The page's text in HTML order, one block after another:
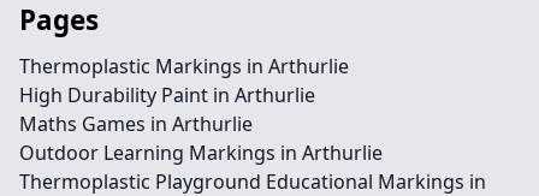
Pages
Thermoplastic Markings in Arthurlie
High Durability Paint in Arthurlie
Maths Games in Arthurlie
Outdoor Learning Markings in Arthurlie
Thermoplastic Playground Educational Markings in